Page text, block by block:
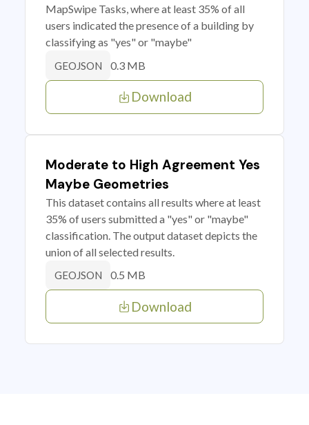
MapSwipe Tasks, where at least 35% of all
users indicated the presence of a building by
classifying as "yes" or "maybe"
GEOJSON 0.3 MB
Download
Moderate to High Agreement Yes
Maybe Geometries
This dataset contains all results where at least
35% of users submitted a "yes" or "maybe"
classification. The output dataset depicts the
union of all selected results.
GEOJSON 0.5 MB
Download